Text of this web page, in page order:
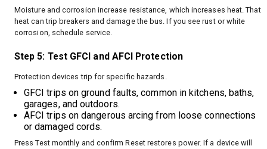
Moisture and corrosion increase resistance, which increases heat. That
heat can trip breakers and damage the bus. If you see rust or white
corrosion, schedule service.
Step 5: Test GFCI and AFCI Protection
Protection devices trip for specific hazards.
GFCI trips on ground faults, common in kitchens, baths,
garages, and outdoors.
AFCI trips on dangerous arcing from loose connections
or damaged cords.
Press Test monthly and confirm Reset restores power. If a device will